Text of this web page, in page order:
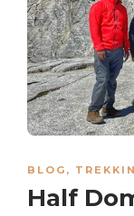
BLOG ,
Half